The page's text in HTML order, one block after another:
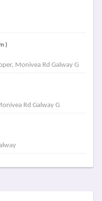
)
Monivea Rd Galway G
Rd Galway G